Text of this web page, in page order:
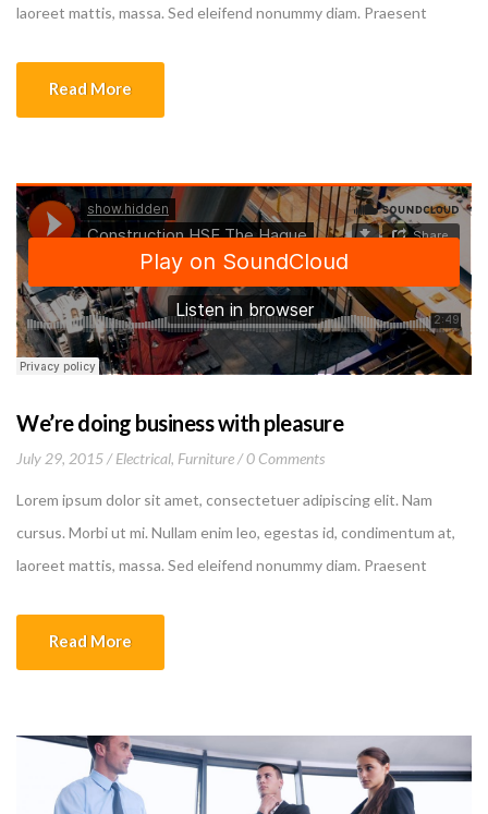
laoreet mattis, massa. Sed eleifend nonummy diam. Praesent
Read More
We’re doing business with pleasure
July 29, 2015 Electrical, Furniture 0 Comments
Lorem ipsum dolor sit amet, consectetuer adipiscing elit. Nam
cursus. Morbi ut mi. Nullam enim leo, egestas id, condimentum at,
laoreet mattis, massa. Sed eleifend nonummy diam. Praesent
Read More